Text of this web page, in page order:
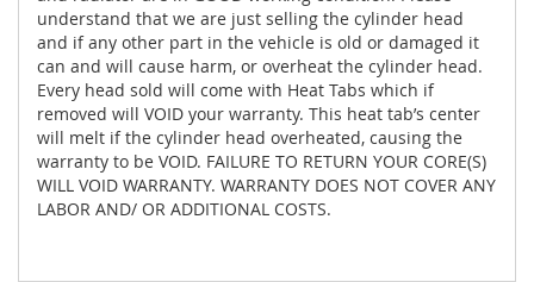
understand that we are just selling the cylinder head
and if any other part in the vehicle is old or damaged it
can and will cause harm, or overheat the cylinder head.
Every head sold will come with Heat Tabs which if
removed will VOID your warranty. This heat tab’s center
will melt if the cylinder head overheated, causing the
warranty to be VOID. FAILURE TO RETURN YOUR CORE(S)
WILL VOID WARRANTY. WARRANTY DOES NOT COVER ANY
LABOR AND/ OR ADDITIONAL COSTS.